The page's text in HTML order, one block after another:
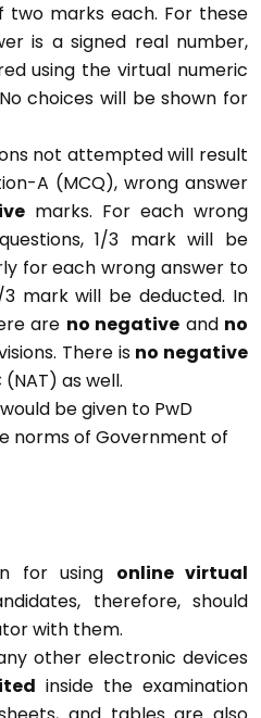
two marks each. For these
is a signed real number,
using the virtual numeric
choices will be shown for
not attempted will result
A (MCQ), wrong answer
marks. For each wrong
1/3 mark will be
for each wrong answer to
mark will be deducted. In
are no negative and no
There is no negative
as well.
be given to PwD
norms of Government of
for using online virtual
therefore, should
with them.
other electronic devices
inside the examination